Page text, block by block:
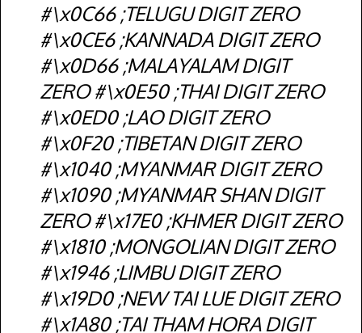
#\x0C66 ;TELUGU DIGIT ZERO
#\x0CE6 ;KANNADA DIGIT ZERO
#\x0D66 ;MALAYALAM DIGIT
ZERO #\x0E50 ;THAI DIGIT ZERO
#\x0ED0 ;LAO DIGIT ZERO
#\x0F20 ;TIBETAN DIGIT ZERO
#\x1040 ;MYANMAR DIGIT ZERO
#\x1090 ;MYANMAR SHAN DIGIT
ZERO #\x17E0 ;KHMER DIGIT ZERO
#\x1810 ;MONGOLIAN DIGIT ZERO
#\x1946 ;LIMBU DIGIT ZERO
#\x19D0 ;NEW TAI LUE DIGIT ZERO
#\x1A80 ;TAI THAM HORA DIGIT